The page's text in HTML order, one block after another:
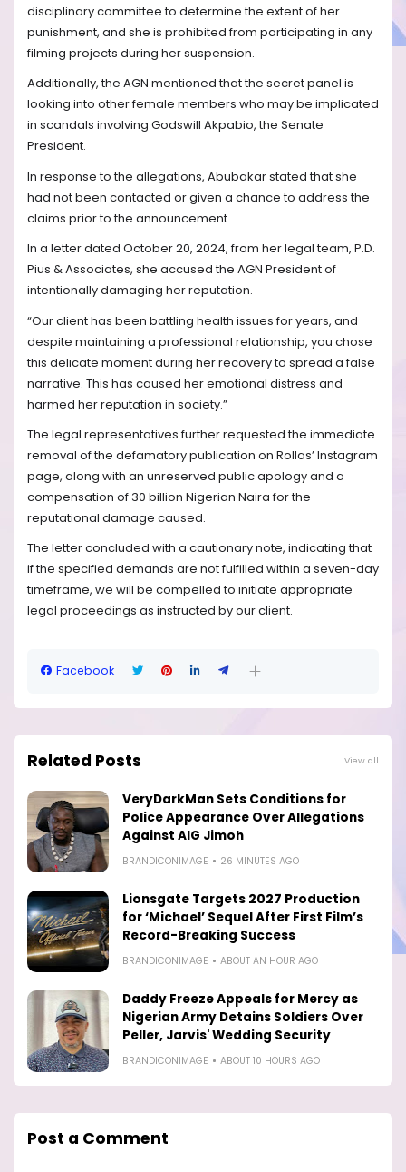
disciplinary committee to determine the extent of her
punishment, and she is prohibited from participating in any
filming projects during her suspension.
Additionally, the AGN mentioned that the secret panel is
looking into other female members who may be implicated
in scandals involving Godswill Akpabio, the Senate
President.
In response to the allegations, Abubakar stated that she
had not been contacted or given a chance to address the
claims prior to the announcement.
In a letter dated October 20, 2024, from her legal team, P.D.
Pius & Associates, she accused the AGN President of
intentionally damaging her reputation.
“Our client has been battling health issues for years, and
despite maintaining a professional relationship, you chose
this delicate moment during her recovery to spread a false
narrative. This has caused her emotional distress and
harmed her reputation in society.”
The legal representatives further requested the immediate
removal of the defamatory publication on Rollas’ Instagram
page, along with an unreserved public apology and a
compensation of 30 billion Nigerian Naira for the
reputational damage caused.
The letter concluded with a cautionary note, indicating that
if the specified demands are not fulfilled within a seven-day
timeframe, we will be compelled to initiate appropriate
legal proceedings as instructed by our client.
Facebook
Related Posts View all
VeryDarkMan Sets Conditions for
Police Appearance Over Allegations
Against AIG Jimoh
BRANDICONIMAGE 26 MINUTES AGO
Lionsgate Targets 2027 Production
for ‘Michael’ Sequel After First Film’s
Record-Breaking Success
BRANDICONIMAGE ABOUT AN HOUR AGO
Daddy Freeze Appeals for Mercy as
Nigerian Army Detains Soldiers Over
Peller, Jarvis' Wedding Security
BRANDICONIMAGE ABOUT 10 HOURS AGO
Post a Comment